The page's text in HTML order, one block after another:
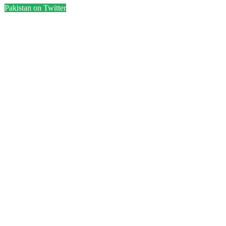
Pakistan on Twitter